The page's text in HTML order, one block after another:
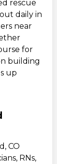
rescue
daily in
near
for
building
up
CO
RNs,